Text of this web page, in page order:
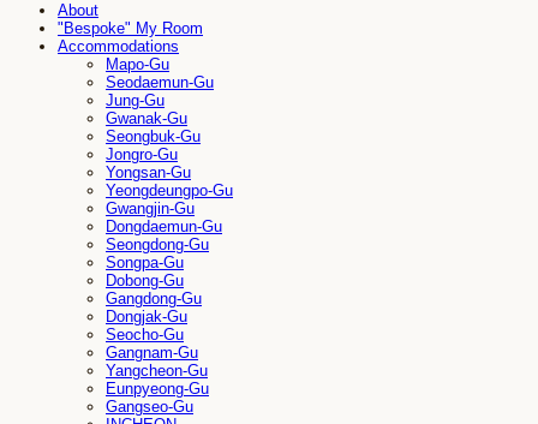
About
"Bespoke" My Room
Accommodations
Mapo-Gu
Seodaemun-Gu
Jung-Gu
Gwanak-Gu
Seongbuk-Gu
Jongro-Gu
Yongsan-Gu
Yeongdeungpo-Gu
Gwangjin-Gu
Dongdaemun-Gu
Seongdong-Gu
Songpa-Gu
Dobong-Gu
Gangdong-Gu
Dongjak-Gu
Seocho-Gu
Gangnam-Gu
Yangcheon-Gu
Eunpyeong-Gu
Gangseo-Gu